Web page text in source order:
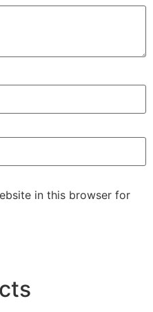
in this browser for